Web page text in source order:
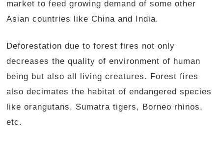
market to feed growing demand of some other
Asian countries like China and India.
Deforestation due to forest fires not only
decreases the quality of environment of human
being but also all living creatures. Forest fires
also decimates the habitat of endangered species
like orangutans, Sumatra tigers, Borneo rhinos,
etc.